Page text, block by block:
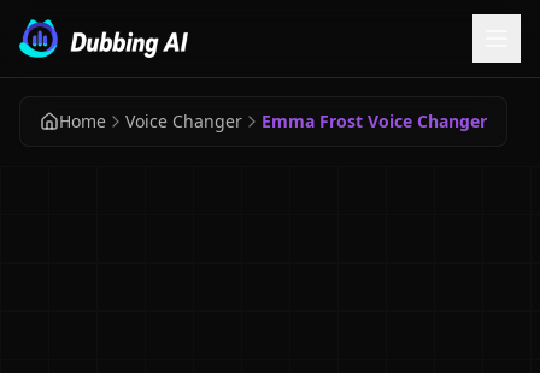
Home Voice Changer Emma Frost Voice Changer